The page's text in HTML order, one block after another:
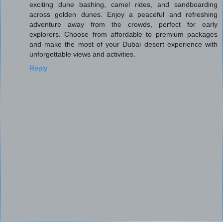
exciting dune bashing, camel rides, and sandboarding
across golden dunes. Enjoy a peaceful and refreshing
adventure away from the crowds, perfect for early
explorers. Choose from affordable to premium packages
and make the most of your Dubai desert experience with
unforgettable views and activities.
Reply